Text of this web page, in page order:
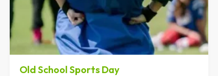
Old School Sports Day